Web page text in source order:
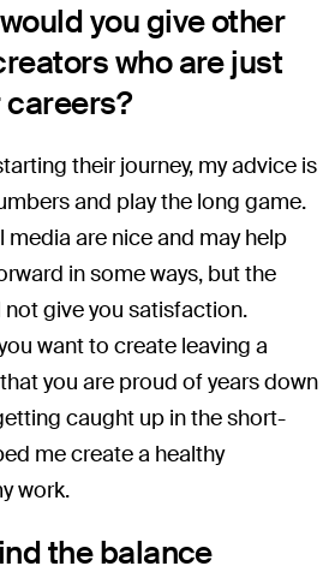
you give other
who are just
their journey, my advice is
and play the long game.
are nice and may help
in some ways, but the
give you satisfaction.
want to create leaving a
you are proud of years down
caught up in the short-
me create a healthy
work.
the balance